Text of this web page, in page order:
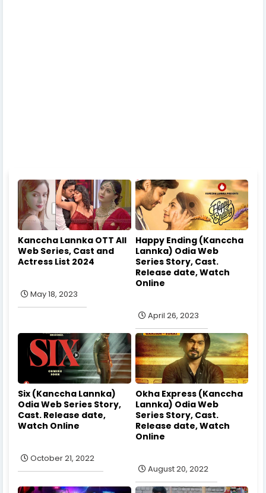
Kanccha Lannka OTT All
Web Series, Cast and
Actress List 2024
May 18, 2023
Happy Ending (Kanccha
Lannka) Odia Web
Series Story, Cast.
Release date, Watch
Online
April 26, 2023
Six (Kanccha Lannka)
Odia Web Series Story,
Cast. Release date,
Watch Online
October 21, 2022
Okha Express (Kanccha
Lannka) Odia Web
Series Story, Cast.
Release date, Watch
Online
August 20, 2022